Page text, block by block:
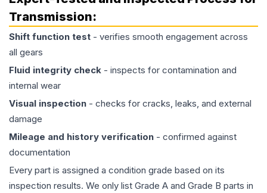
Transmission:
Shift function test - verifies smooth engagement across
all gears
Fluid integrity check - inspects for contamination and
internal wear
Visual inspection - checks for cracks, leaks, and external
damage
Mileage and history verification - confirmed against
documentation
Every part is assigned a condition grade based on its
inspection results. We only list Grade A and Grade B parts in